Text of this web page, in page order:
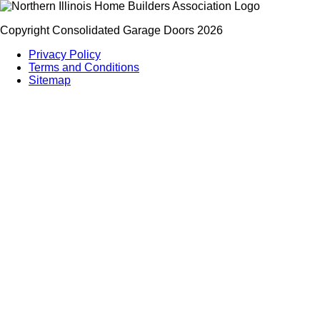
Copyright Consolidated Garage Doors 2026
Privacy Policy
Terms and Conditions
Sitemap